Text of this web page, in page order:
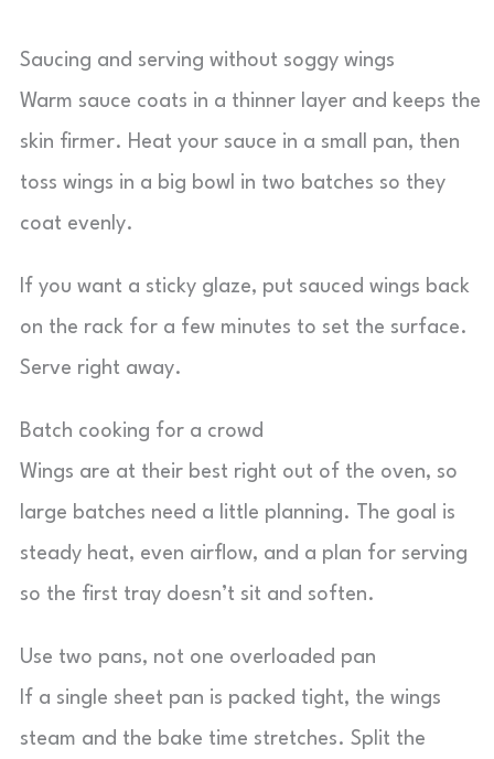
Saucing and serving without soggy wings
Warm sauce coats in a thinner layer and keeps the
skin firmer. Heat your sauce in a small pan, then
toss wings in a big bowl in two batches so they
coat evenly.
If you want a sticky glaze, put sauced wings back
on the rack for a few minutes to set the surface.
Serve right away.
Batch cooking for a crowd
Wings are at their best right out of the oven, so
large batches need a little planning. The goal is
steady heat, even airflow, and a plan for serving
so the first tray doesn’t sit and soften.
Use two pans, not one overloaded pan
If a single sheet pan is packed tight, the wings
steam and the bake time stretches. Split the